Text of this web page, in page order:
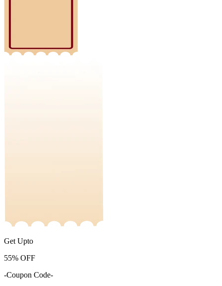
Get Upto
55% OFF
-Coupon Code-